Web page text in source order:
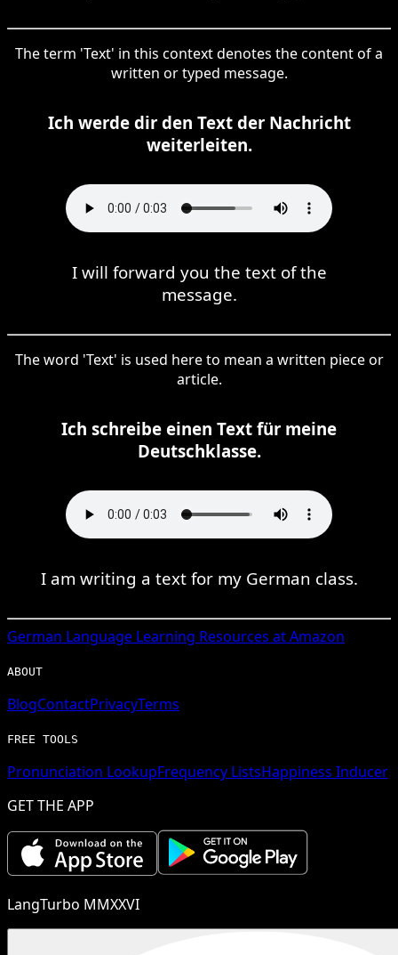
The term 'Text' in this context denotes the content of a
written or typed message.
Ich werde dir den Text der Nachricht
weiterleiten.
I will forward you the text of the
message.
The word 'Text' is used here to mean a written piece or
article.
Ich schreibe einen Text für meine
Deutschklasse.
I am writing a text for my German class.
German Language Learning Resources at Amazon
ABOUT
BlogContactPrivacyTerms
FREE TOOLS
Pronunciation LookupFrequency ListsHappiness Inducer
GET THE APP
LangTurbo MMXXVI